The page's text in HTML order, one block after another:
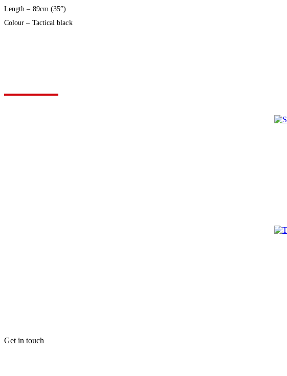
Length – 89cm (35”)
Colour – Tactical black
Get in touch